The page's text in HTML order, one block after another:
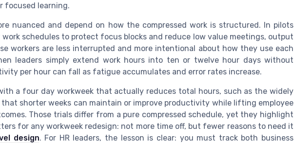
focused learning.
nuanced and depend on how the compressed work is structured. In pilots
schedules to protect focus blocks and reduce low value meetings, output
workers are less interrupted and more intentional about how they use each
leaders simply extend work hours into ten or twelve hour days without
per hour can fall as fatigue accumulates and error rates increase.
a four day workweek that actually reduces total hours, such as the widely
shorter weeks can maintain or improve productivity while lifting employee
Those trials differ from a pure compressed schedule, yet they highlight
for any workweek redesign: not more time off, but fewer reasons to need it
design. For HR leaders, the lesson is clear: you must track both business